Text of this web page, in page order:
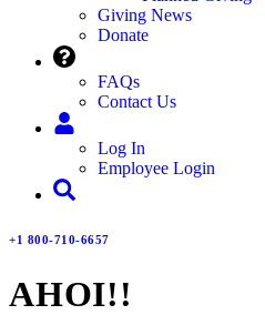
Giving News
Donate
FAQs
Contact Us
Log In
Employee Login
+1 800-710-6657
AHOI!!